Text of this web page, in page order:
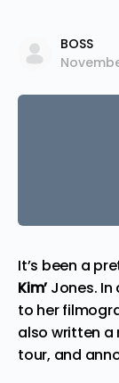
BOSS
It’s been a
Kim’Jones.
to her
also written
tour, and